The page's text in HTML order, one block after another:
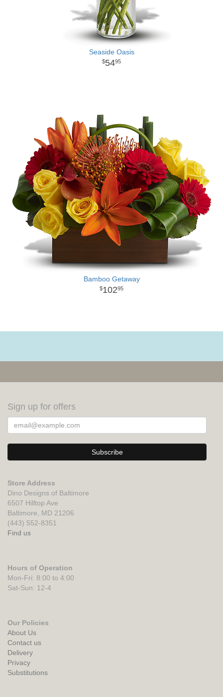
Seaside Oasis
5495
Bamboo Getaway
10295
Sign up for offers
Store Address
Dino Designs of Baltimore
6507 Hilltop Ave
Baltimore, MD 21206
(443) 552-8351
Find us
Hours of Operation
Mon-Fri: 8:00 to 4:00
Sat-Sun: 12-4
Our Policies
About Us
Contact us
Delivery
Privacy
Substitutions